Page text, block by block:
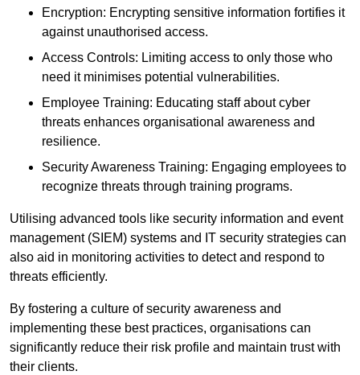
Encryption: Encrypting sensitive information fortifies it
against unauthorised access.
Access Controls: Limiting access to only those who
need it minimises potential vulnerabilities.
Employee Training: Educating staff about cyber
threats enhances organisational awareness and
resilience.
Security Awareness Training: Engaging employees to
recognize threats through training programs.
Utilising advanced tools like security information and event
management (SIEM) systems and IT security strategies can
also aid in monitoring activities to detect and respond to
threats efficiently.
By fostering a culture of security awareness and
implementing these best practices, organisations can
significantly reduce their risk profile and maintain trust with
their clients.